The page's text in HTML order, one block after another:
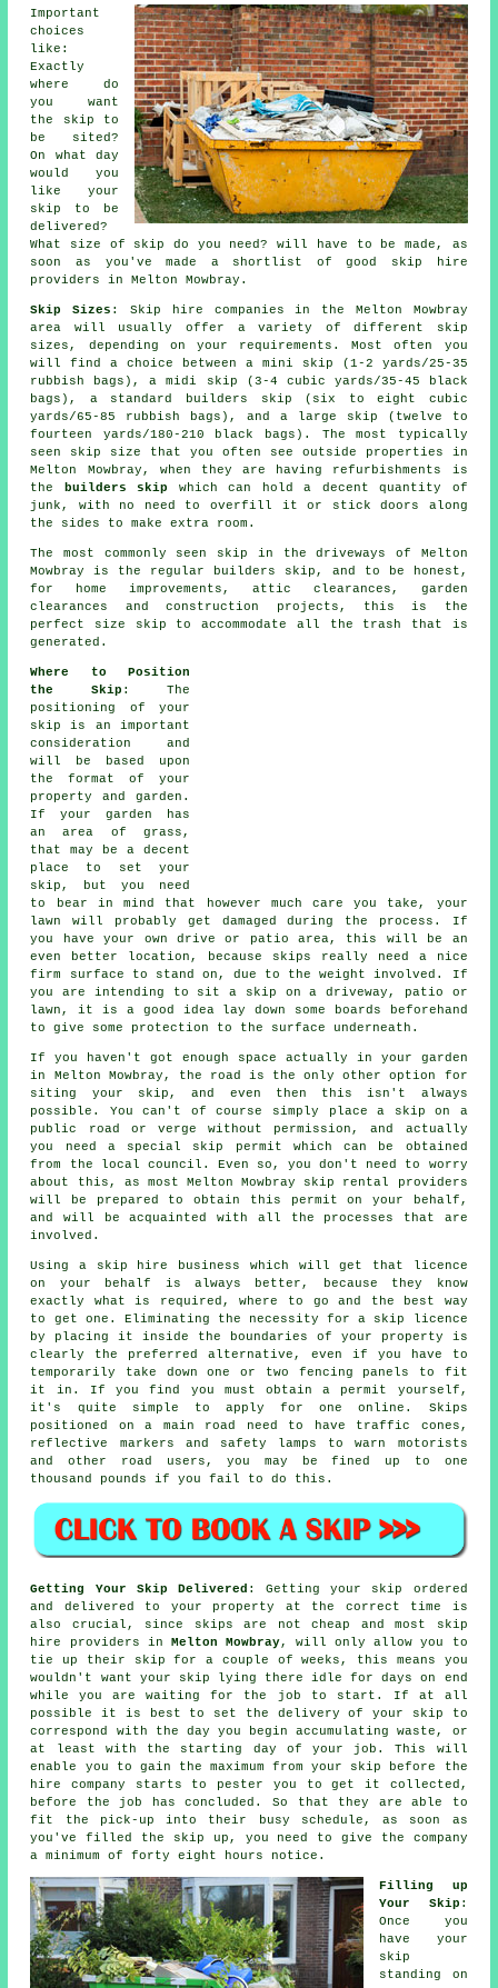
Important
choices
like:
Exactly
where do
you want
the skip to
be sited?
On what day
would you
like your
skip to be
delivered?
What size of skip do you need? will have to be made, as
soon as you've made a shortlist of good skip hire
providers in Melton Mowbray.
Skip Sizes : Skip hire companies in the Melton Mowbray
area will usually offer a variety of different skip
sizes, depending on your requirements. Most often you
will find a choice between a mini skip (1-2 yards/25-35
rubbish bags), a midi skip (3-4 cubic yards/35-45 black
bags), a standard builders skip (six to eight cubic
yards/65-85 rubbish bags), and a large skip (twelve to
fourteen yards/180-210 black bags). The most typically
seen skip size that you often see outside properties in
Melton Mowbray, when they are having refurbishments is
the
builders skip
which can hold a decent quantity of
junk, with no need to overfill it or stick doors along
the sides to make extra room.
The most commonly seen skip in the driveways of Melton
Mowbray is the regular builders skip, and to be honest,
for home improvements, attic clearances, garden
clearances and construction projects, this is the
perfect size skip to accommodate all the trash that is
generated.
Where to Position
the Skip : The
positioning of your
skip is an important
consideration and
will be based upon
the format of your
property and garden.
If your garden has
an area of grass,
that may be a decent
place to set your
skip, but you need
to bear in mind that however much care you take, your
lawn will probably get damaged during the process. If
you have your own drive or patio area, this will be an
even better location, because skips really need a nice
firm surface to stand on, due to the weight involved. If
you are intending to sit a skip on a driveway, patio or
lawn, it is a good idea lay down some boards beforehand
to give some protection to the surface underneath.
If you haven't got enough space actually in your garden
in Melton Mowbray, the road is the only other option for
siting your skip, and even then this isn't always
possible. You can't of course simply place a skip on a
public road or verge without permission, and actually
you need a special skip permit which can be obtained
from the local council. Even so, you don't need to worry
about this, as most Melton Mowbray skip rental providers
will be prepared to obtain this permit on your behalf,
and will be acquainted with all the processes that are
involved.
Using a skip hire business which will get that licence
on your behalf is always better, because they know
exactly what is required, where to go and the best way
to get one. Eliminating the necessity for a skip licence
by placing it inside the boundaries of your property is
clearly the preferred alternative, even if you have to
temporarily take down one or two fencing panels to fit
it in. If you find you must obtain a permit yourself,
it's quite simple to apply for one online. Skips
positioned on a main road need to have traffic cones,
reflective markers and safety lamps to warn motorists
and other road users, you may be fined up to one
thousand pounds if you fail to do this.
Getting Your Skip Delivered : Getting your skip ordered
and delivered to your property at the correct time is
also crucial, since skips are notcheap and most
skip
hire
providers in Melton Mowbray, will only allow you to
tie up their skip for a couple of weeks, this means you
wouldn't want your skip lying there idle for days on end
while you are waiting for the job to start. If at all
possible it is best to set the delivery of your skip to
correspond with the day you begin accumulating waste, or
at least with the starting day of your job. This will
enable you to gain the maximum from your skip before the
hire company starts to pester you to get it collected,
before the job has concluded. So that they are able to
fit the pick-up into their busy schedule, as soon as
you've filled the skip up, you need to give the company
a minimum of forty eight hours notice.
Filling up
Your Skip :
Once you
have your
skip
standing on